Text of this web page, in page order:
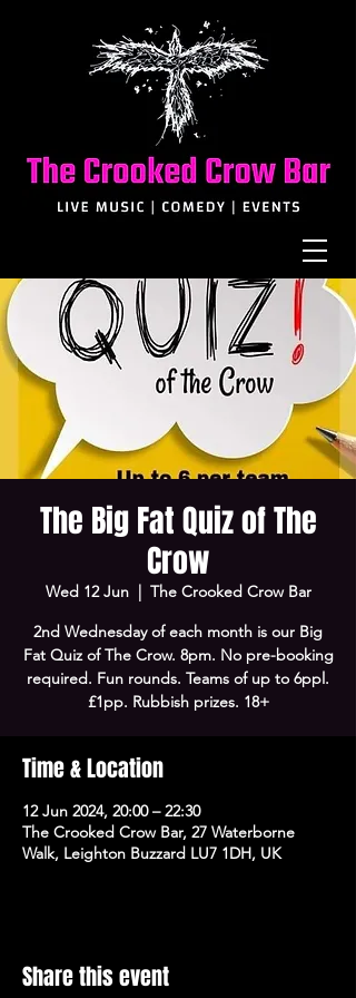
The Big Fat Quiz of The
Crow
Wed 12 Jun
  |
The Crooked Crow Bar
2nd Wednesday of each month is our Big
Fat Quiz of The Crow. 8pm. No pre-booking
required. Fun rounds. Teams of up to 6ppl.
£1pp. Rubbish prizes. 18+
Time & Location
12 Jun 2024, 20:00 – 22:30
The Crooked Crow Bar, 27 Waterborne
Walk, Leighton Buzzard LU7 1DH, UK
Share this event